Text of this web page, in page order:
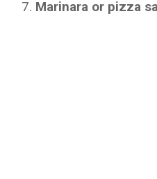
Marinara or pizza